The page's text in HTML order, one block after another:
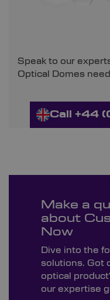
Speak to our
Optical Domes
Call +44
Make a
about
Now
Dive into the
solutions. Got
optical
our expertise